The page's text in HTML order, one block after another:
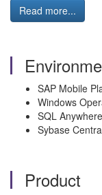
Read more...
SAP Mobile
Windows
SQL
Sybase
Product